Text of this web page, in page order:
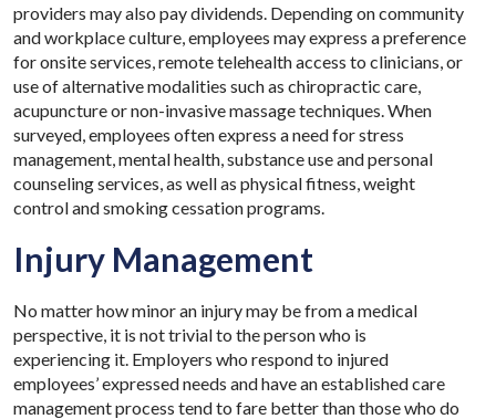
providers may also pay dividends. Depending on community
and workplace culture, employees may express a preference
for onsite services, remote telehealth access to clinicians, or
use of alternative modalities such as chiropractic care,
acupuncture or non-invasive massage techniques. When
surveyed, employees often express a need for stress
management, mental health, substance use and personal
counseling services, as well as physical fitness, weight
control and smoking cessation programs.
Injury Management
No matter how minor an injury may be from a medical
perspective, it is not trivial to the person who is
experiencing it. Employers who respond to injured
employees’ expressed needs and have an established care
management process tend to fare better than those who do